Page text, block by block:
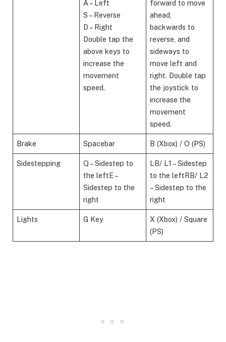
A – Left
S – Reverse
D – Right
Double tap the
above keys to
increase the
movement
speed.
forward to move
ahead,
backwards to
reverse, and
sideways to
move left and
right. Double tap
the joystick to
increase the
movement
speed.
Brake Spacebar B (Xbox) / O (PS)
Sidestepping
Q – Sidestep to
the leftE –
Sidestep to the
right​
LB/ L1 – Sidestep
to the leftRB/ L2
– Sidestep to the
right
Lights G Key
X (Xbox) / Square
(PS)